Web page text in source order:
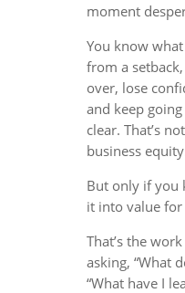
moment
You know
from a
over, lose
and keep
clear. That’s
business
But only if you
it into value for
That’s the
asking, “What
“What have I